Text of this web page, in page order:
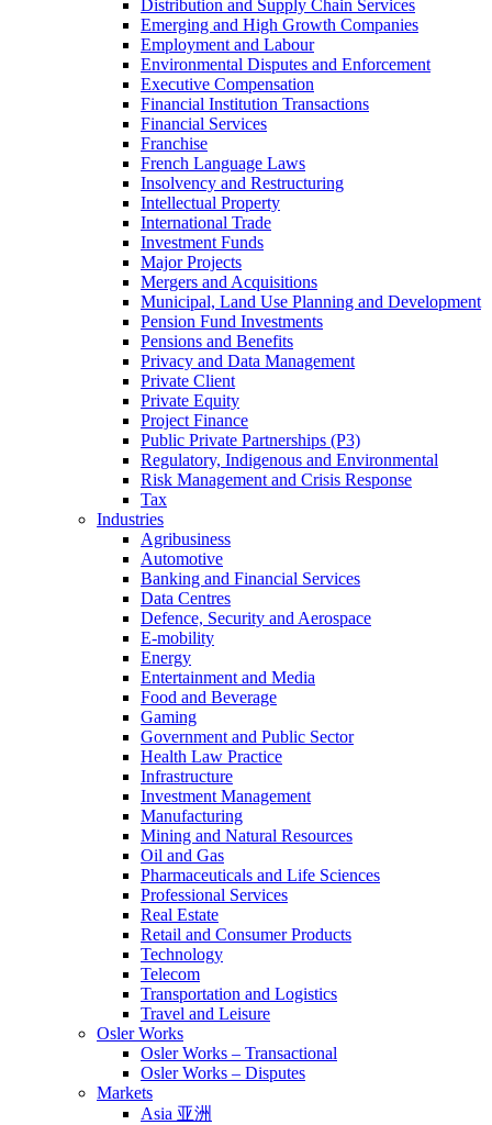
Distribution and Supply Chain Services
Emerging and High Growth Companies
Employment and Labour
Environmental Disputes and Enforcement
Executive Compensation
Financial Institution Transactions
Financial Services
Franchise
French Language Laws
Insolvency and Restructuring
Intellectual Property
International Trade
Investment Funds
Major Projects
Mergers and Acquisitions
Municipal, Land Use Planning and Development
Pension Fund Investments
Pensions and Benefits
Privacy and Data Management
Private Client
Private Equity
Project Finance
Public Private Partnerships (P3)
Regulatory, Indigenous and Environmental
Risk Management and Crisis Response
Tax
Industries
Agribusiness
Automotive
Banking and Financial Services
Data Centres
Defence, Security and Aerospace
E-mobility
Energy
Entertainment and Media
Food and Beverage
Gaming
Government and Public Sector
Health Law Practice
Infrastructure
Investment Management
Manufacturing
Mining and Natural Resources
Oil and Gas
Pharmaceuticals and Life Sciences
Professional Services
Real Estate
Retail and Consumer Products
Technology
Telecom
Transportation and Logistics
Travel and Leisure
Osler Works
Osler Works – Transactional
Osler Works – Disputes
Markets
Asia 亚洲